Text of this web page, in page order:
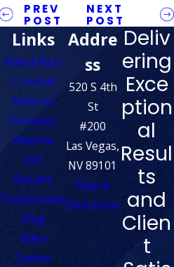
PREV
POST
NEXT
POST
Links
About Ross
Criminal
Defense
Domestic
Violence
DUI
Results
Testimonials
Blog
Video
Center
Addre
ss
520 S 4th
St
#200
Las Vegas,
NV 89101
Map &
Directions
Deliv
ering
Exce
ption
al
Resul
ts
and
Clien
t